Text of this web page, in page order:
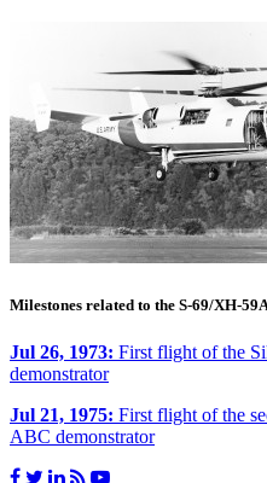
Milestones related to the S-69/XH-
Jul 26, 1973: First flight of the
demonstrator
Jul 21, 1975: First flight of the
ABC demonstrator